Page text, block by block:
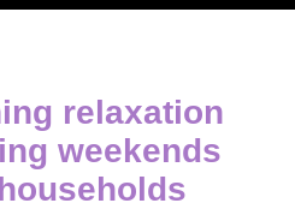
relaxation
weekends